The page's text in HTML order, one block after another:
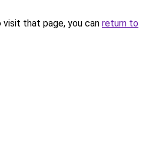
that page, you can return to